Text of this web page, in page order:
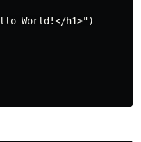
World!</h1>")